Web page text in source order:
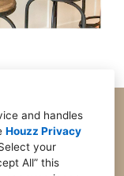
and handles
Houzz Privacy
your
All” this
Sat-Sun
Rock, AR